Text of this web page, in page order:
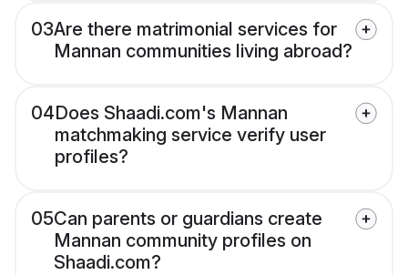
03Are there matrimonial services for
Mannan communities living abroad?
04Does Shaadi.com's Mannan
matchmaking service verify user
profiles?
05Can parents or guardians create
Mannan community profiles on
Shaadi.com?